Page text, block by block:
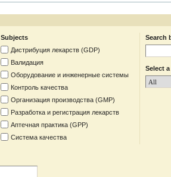
Subjects
Дистрибуция лекарств (GDP)
Валидация
Оборудование и инженерные системы
Контроль качества
Организация производства (GMP)
Разработка и регистрация лекарств
Аптечная практика (GPP)
Система качества
Search
Select